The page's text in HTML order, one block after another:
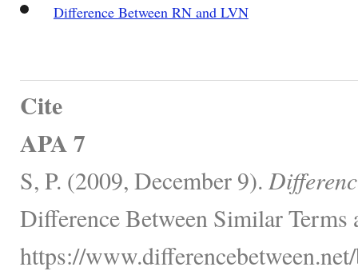
Difference Between RN and LVN
Cite
APA 7
S, P. (2009, December 9).
Difference Between Similar Terms
https://